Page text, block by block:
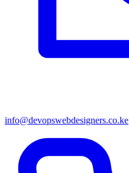
info@devopswebdesigners.co.ke